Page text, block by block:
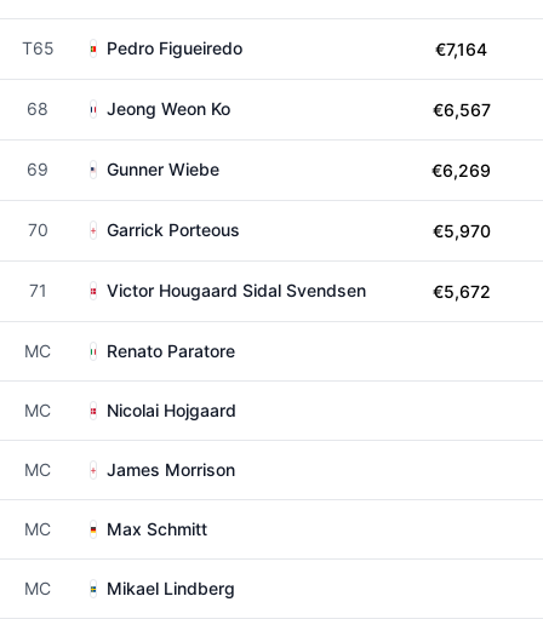
T65 Pedro Figueiredo €7,164
68 Jeong Weon Ko €6,567
69 Gunner Wiebe €6,269
70 Garrick Porteous €5,970
71 Victor Hougaard Sidal Svendsen €5,672
MC Renato Paratore
MC Nicolai Hojgaard
MC James Morrison
MC Max Schmitt
MC Mikael Lindberg